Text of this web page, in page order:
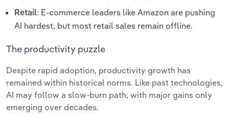
Retail: E-commerce leaders like Amazon are pushing
AI hardest, but most retail sales remain offline.
The productivity puzzle
Despite rapid adoption, productivity growth has
remained within historical norms. Like past technologies,
AI may follow a slow-burn path, with major gains only
emerging over decades.